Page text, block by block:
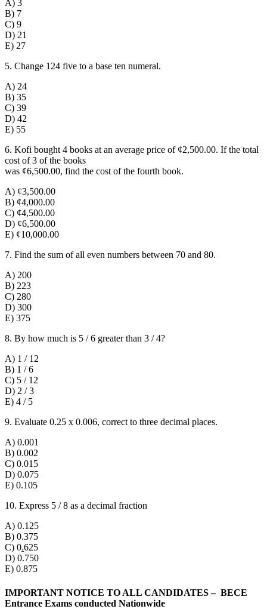
A) 3
B) 7
C) 9
D) 21
E) 27
5. Change 124 five to a base ten numeral.
A) 24
B) 35
C) 39
D) 42
E) 55
6. Kofi bought 4 books at an average price of ¢2,500.00. If the total
cost of 3 of the books
was ¢6,500.00, find the cost of the fourth book.
A) ¢3,500.00
B) ¢4,000.00
C) ¢4,500.00
D) ¢6,500.00
E) ¢10,000.00
7. Find the sum of all even numbers between 70 and 80.
A) 200
B) 223
C) 280
D) 300
E) 375
8. By how much is 5 / 6 greater than 3 / 4?
A) 1 / 12
B) 1 / 6
C) 5 / 12
D) 2 / 3
E) 4 / 5
9. Evaluate 0.25 x 0.006, correct to three decimal places.
A) 0.001
B) 0.002
C) 0.015
D) 0.075
E) 0.105
10. Express 5 / 8 as a decimal fraction
A) 0.125
B) 0.375
C) 0.625
D) 0.750
E) 0.875
IMPORTANT NOTICE TO ALL CANDIDATES – BECE
Entrance Exams conducted Nationwide